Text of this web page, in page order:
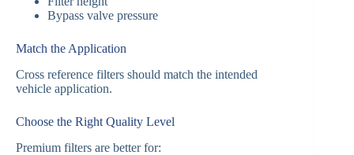
Bypass valve pressure
Match the Application
Cross reference filters should match the intended
vehicle application.
Choose the Right Quality Level
Premium filters are better for: